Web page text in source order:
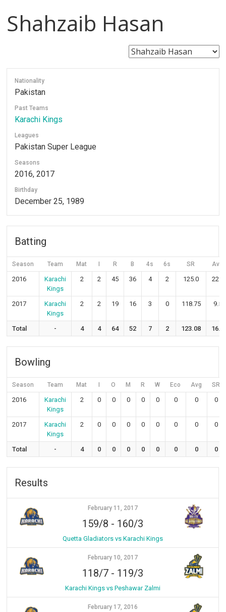
Shahzaib Hasan
Nationality
Pakistan
Past Teams
Karachi Kings
Leagues
Pakistan Super League
Seasons
2016, 2017
Birthday
December 25, 1989
Batting
Season Team Mat R B 4s 6s SR Avg
2016
Karachi
Kings
2 2 45 36 4 2 125.0 22.5
2017
Karachi
Kings
2 2 19 16 3 0 118.75 9.5
Total - 4 4 64 52 7 2 123.08 16.0
Bowling
Season Team Mat O M R W Eco Avg SR
2016
Karachi
Kings
2 0 0 0 0 0 0 0 0
2017
Karachi
Kings
2 0 0 0 0 0 0 0 0
Total - 4 0 0 0 0 0 0 0 0
Results
February 11, 2017
159/8 - 160/3
Quetta Gladiators vs Karachi Kings
February 10, 2017
118/7 - 119/3
Karachi Kings vs Peshawar Zalmi
February 17, 2016